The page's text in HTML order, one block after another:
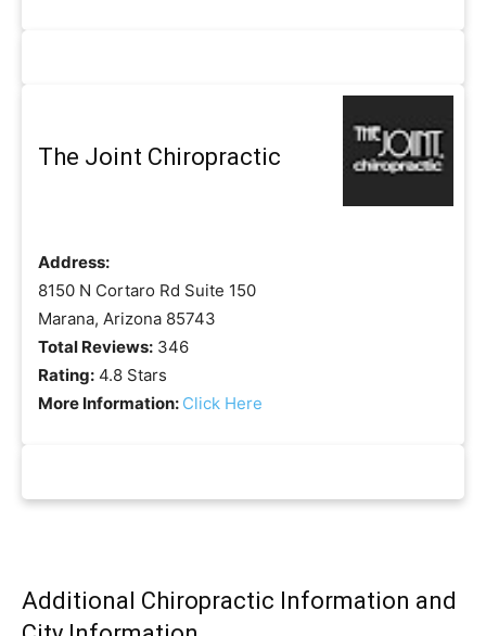
The Joint Chiropractic
Address:
8150 N Cortaro Rd Suite 150
Marana, Arizona 85743
Total Reviews: 346
Rating: 4.8 Stars
More Information: Click Here
Additional Chiropractic Information and